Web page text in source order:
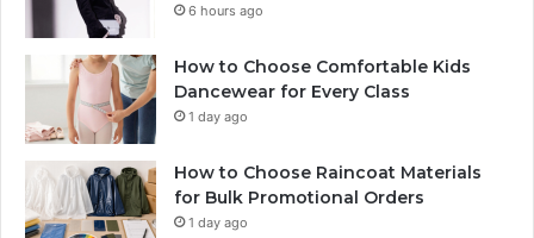
6 hours ago
How to Choose Comfortable Kids
Dancewear for Every Class
1 day ago
How to Choose Raincoat Materials
for Bulk Promotional Orders
1 day ago